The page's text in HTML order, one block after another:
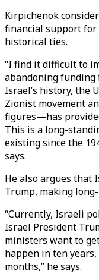
Kirpichenok
financial support
historical ties.
“I find it difficult to
abandoning
Israel’s history,
Zionist movement
figures—has
This is a long-
existing since the
says.
He also argues that
Trump, making
“Currently, Israeli
Israel President
ministers want to
happen in ten
months,” he says.